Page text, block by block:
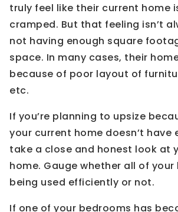
truly feel like their current home
cramped. But that feeling isn’t
not having enough square
space. In many cases, their
because of poor layout of
etc.
If you’re planning to upsize
your current home doesn’t have
take a close and honest look at
home. Gauge whether all of your
being used efficiently or not.
If one of your bedrooms has